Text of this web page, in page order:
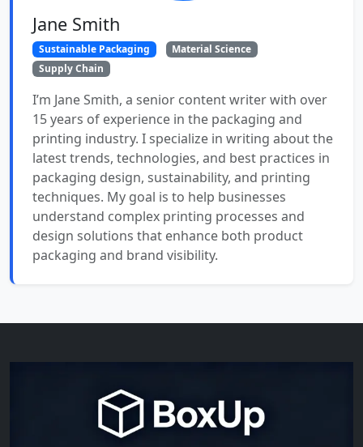
Jane Smith
Sustainable Packaging
Material Science
Supply Chain
I’m Jane Smith, a senior content writer with over
15 years of experience in the packaging and
printing industry. I specialize in writing about the
latest trends, technologies, and best practices in
packaging design, sustainability, and printing
techniques. My goal is to help businesses
understand complex printing processes and
design solutions that enhance both product
packaging and brand visibility.